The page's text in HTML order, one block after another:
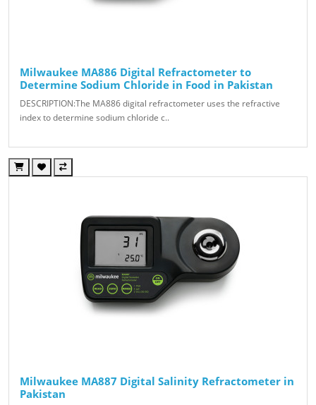
Milwaukee MA886 Digital Refractometer to
Determine Sodium Chloride in Food in Pakistan
DESCRIPTION:The MA886 digital refractometer uses the refractive
index to determine sodium chloride c..
Milwaukee MA887 Digital Salinity Refractometer in
Pakistan